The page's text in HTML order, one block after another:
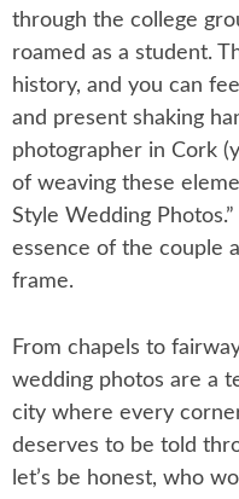
through the college
roamed as a student.
history, and you can
and present shaking
photographer in Cork
of weaving these
Style Wedding
essence of the couple
frame.
From chapels to
wedding photos are a
city where every
deserves to be told
let’s be honest, who